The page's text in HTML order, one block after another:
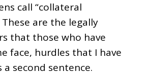
call “collateral
These are the legally
that those who have
face, hurdles that I have
a second sentence.